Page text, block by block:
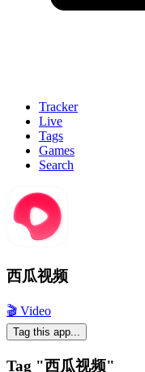
Tracker
Live
Tags
Games
Search
西瓜视频
🎬 Video
Tag this app...
Tag "西瓜视频"